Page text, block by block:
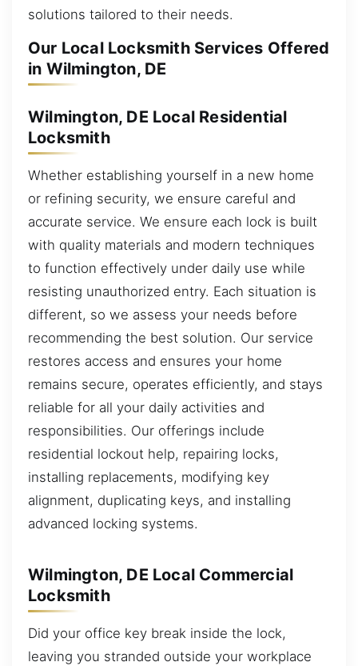
solutions tailored to their needs.
Our Local Locksmith Services Offered
in Wilmington, DE
Wilmington, DE Local Residential
Locksmith
Whether establishing yourself in a new home
or refining security, we ensure careful and
accurate service. We ensure each lock is built
with quality materials and modern techniques
to function effectively under daily use while
resisting unauthorized entry. Each situation is
different, so we assess your needs before
recommending the best solution. Our service
restores access and ensures your home
remains secure, operates efficiently, and stays
reliable for all your daily activities and
responsibilities. Our offerings include
residential lockout help, repairing locks,
installing replacements, modifying key
alignment, duplicating keys, and installing
advanced locking systems.
Wilmington, DE Local Commercial
Locksmith
Did your office key break inside the lock,
leaving you stranded outside your workplace